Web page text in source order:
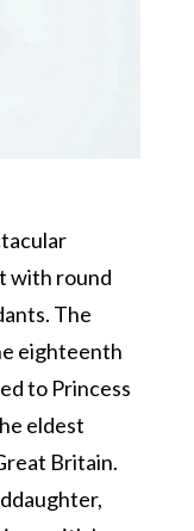
with round
The
eighteenth
to Princess
eldest
Britain.